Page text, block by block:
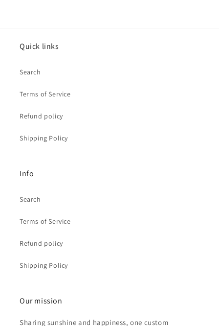
Quick links
Search
Terms of Service
Refund policy
Shipping Policy
Info
Search
Terms of Service
Refund policy
Shipping Policy
Our mission
Sharing sunshine and happiness, one custom